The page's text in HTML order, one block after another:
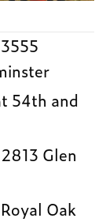
54th and
Glen
Oak